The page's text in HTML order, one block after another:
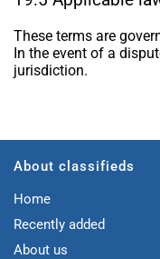
These terms are
In the event of a
jurisdiction.
About classifieds
Home
Recently added
About us